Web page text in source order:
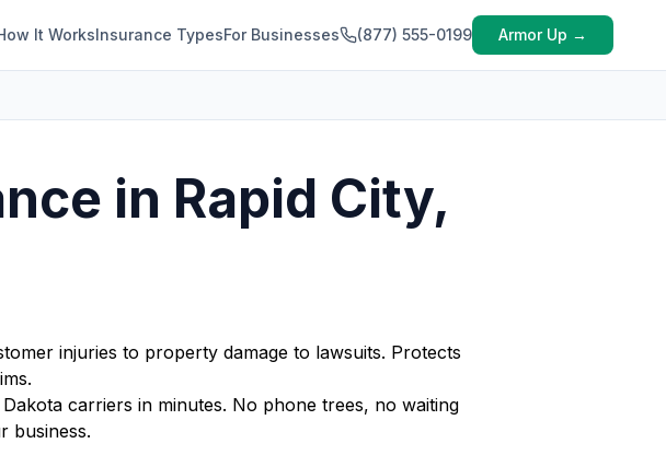
It WorksInsurance TypesFor Businesses (877) 555-0199 Armor Up →
in Rapid City,
injuries to property damage to lawsuits. Protects
carriers in minutes. No phone trees, no waiting
business.